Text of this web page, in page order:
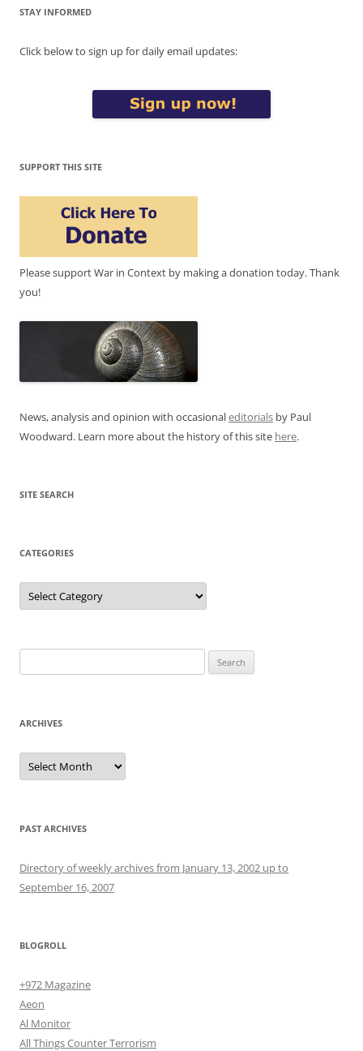
STAY INFORMED
Click below to sign up for daily email updates:
SUPPORT THIS SITE
Please support War in Context by making a donation today. Thank
you!
News, analysis and opinion with occasionaleditorials by Paul
Woodward. Learn more about the history of this site here.
SITE SEARCH
CATEGORIES
Categories
for:
ARCHIVES
Archives
PAST ARCHIVES
Directory of weekly archives from January 13, 2002 up to
September 16, 2007
BLOGROLL
+972 Magazine
Aeon
Al Monitor
All Things Counter Terrorism